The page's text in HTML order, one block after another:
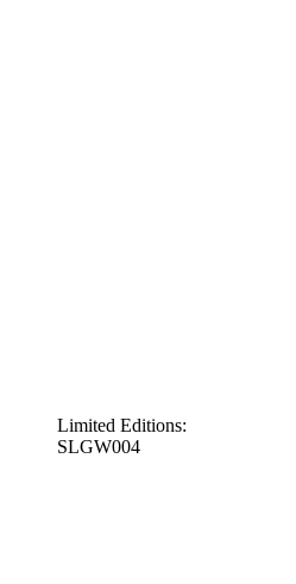
Limited Editions:
SLGW004